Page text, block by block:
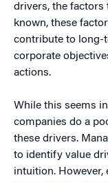
drivers, the factors
known, these
contribute to long-
corporate
actions.
While this seems
companies do a
these drivers.
to identify value
intuition. However,